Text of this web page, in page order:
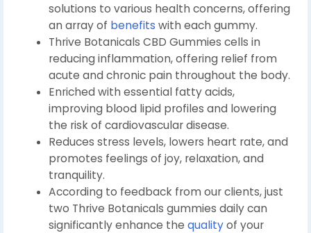
solutions to various health concerns, offering
an array of benefits with each gummy.
Thrive Botanicals CBD Gummies cells in
reducing inflammation, offering relief from
acute and chronic pain throughout the body.
Enriched with essential fatty acids,
improving blood lipid profiles and lowering
the risk of cardiovascular disease.
Reduces stress levels, lowers heart rate, and
promotes feelings of joy, relaxation, and
tranquility.
According to feedback from our clients, just
two Thrive Botanicals gummies daily can
significantly enhance the qualityof your